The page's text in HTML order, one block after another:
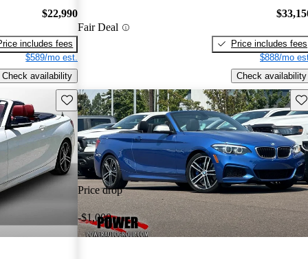
$22,990
includes fees
$589/mo est.
Check availability
Fair Deal
Price includes fees
$888/mo
Check availability
Save this listing
Price drop
-$1,000